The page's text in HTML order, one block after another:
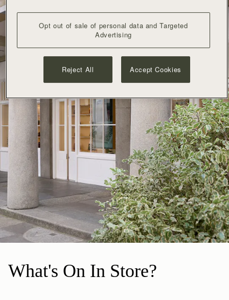
What's On In Store?
Opt out of sale of personal data and Targeted
Advertising
Reject All Accept Cookies